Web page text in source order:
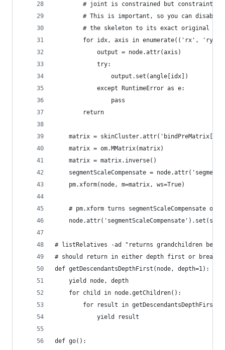
# joint is constrained but constraint
# This is important, so you can
# the skeleton to its exact original
for idx, axis in enumerate(('rx', 'ry',
            output = node.attr(axis)
            try:
                output.set(angle[idx])
            except RuntimeError as e:
                pass
    	return
matrix =
    matrix = om.MMatrix(matrix)
    matrix = matrix.inverse()
segmentScaleCompensate =
    pm.xform(node, m=matrix, ws=True)
# pm.xform turns segmentScaleCompensate on
# listRelatives -ad "returns grandchildren
# should return in either depth first or
def getDescendantsDepthFirst(node, depth=1):
    yield node, depth
    for child in node.getChildren():
for result in
            yield result
def go():